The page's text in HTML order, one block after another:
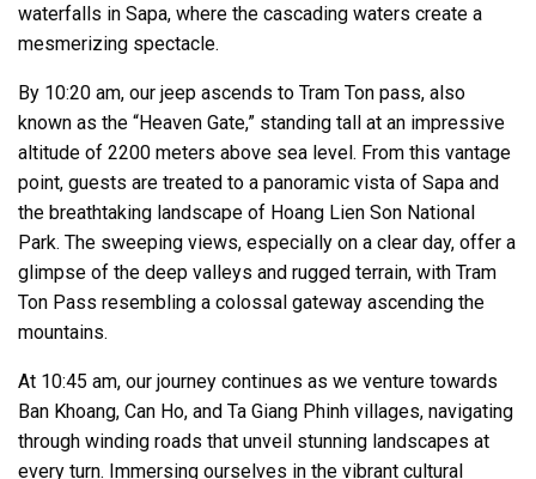
waterfalls in Sapa, where the cascading waters create a
mesmerizing spectacle.
By 10:20 am, our jeep ascends to Tram Ton pass, also
known as the “Heaven Gate,” standing tall at an impressive
altitude of 2200 meters above sea level. From this vantage
point, guests are treated to a panoramic vista of Sapa and
the breathtaking landscape of Hoang Lien Son National
Park. The sweeping views, especially on a clear day, offer a
glimpse of the deep valleys and rugged terrain, with Tram
Ton Pass resembling a colossal gateway ascending the
mountains.
At 10:45 am, our journey continues as we venture towards
Ban Khoang, Can Ho, and Ta Giang Phinh villages, navigating
through winding roads that unveil stunning landscapes at
every turn. Immersing ourselves in the vibrant cultural